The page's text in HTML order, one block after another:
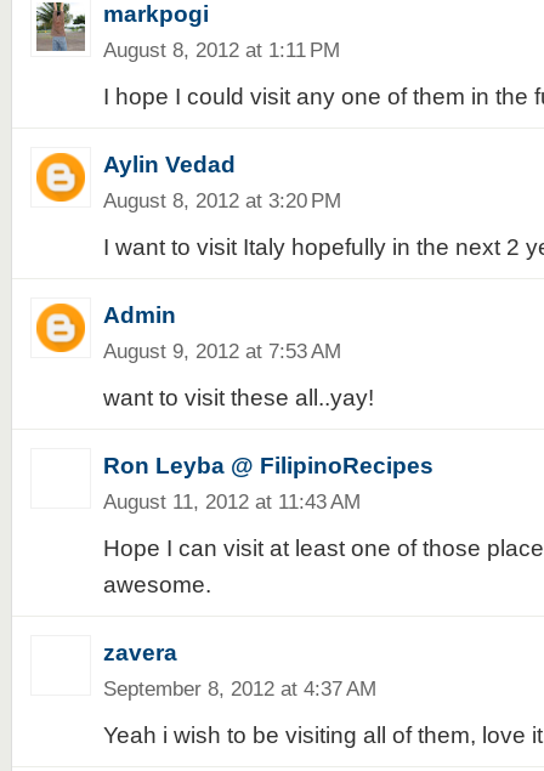
markpogi
August 8, 2012 at 1:11 PM
I hope I could visit any one of them in the
Aylin Vedad
August 8, 2012 at 3:20 PM
I want to visit Italy hopefully in the next 2
Admin
August 9, 2012 at 7:53 AM
want to visit these all..yay!
Ron Leyba @ FilipinoRecipes
August 11, 2012 at 11:43 AM
Hope I can visit at least one of those
awesome.
zavera
September 8, 2012 at 4:37 AM
Yeah i wish to be visiting all of them, love